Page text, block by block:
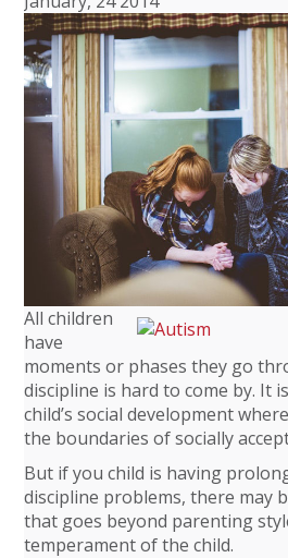
All children
have
moments or phases they go
discipline is hard to come by. It
child’s social development
the boundaries of socially
But if you child is having
discipline problems, there may
that goes beyond parenting
temperament of the child.